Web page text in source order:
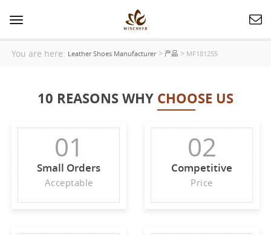
Toggle
navigation
You are here: Leather Shoes Manufacturer >产品 > MF181255
10 REASONS WHY CHOOSE US
01
Small Orders
Acceptable
02
Competitive
Price